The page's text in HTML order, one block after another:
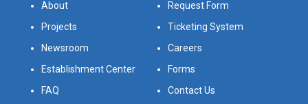
About
Request Form
Projects
Ticketing System
Newsroom
Careers
Establishment Center
Forms
FAQ
Contact Us